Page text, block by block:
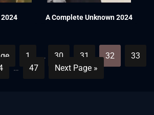
2024 A Complete Unknown 2024
1 … 30 31 32
33
… 47 Next Page »